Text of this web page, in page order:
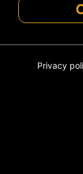
Privacy